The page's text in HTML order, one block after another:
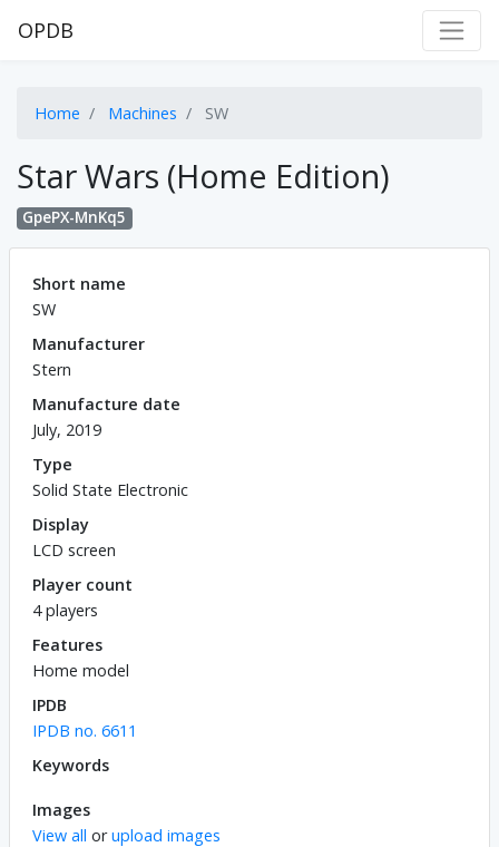
OPDB
Home Machines SW
Star Wars (Home Edition)
GpePX-MnKq5
Short name
SW
Manufacturer
Stern
Manufacture date
July, 2019
Type
Solid State Electronic
Display
LCD screen
Player count
4 players
Features
Home model
IPDB
IPDB no. 6611
Keywords
Images
View all orupload images